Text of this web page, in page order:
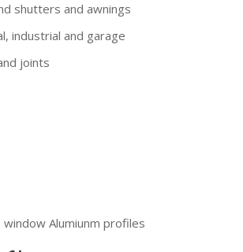
shutters and awnings
industrial and garage
joints
Alumiunm profiles